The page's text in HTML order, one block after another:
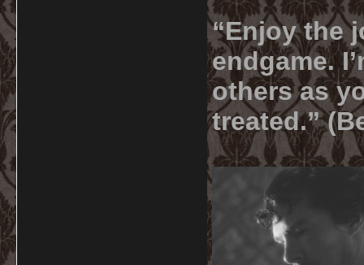
“Enjoy the
endgame.
others as
treated.”